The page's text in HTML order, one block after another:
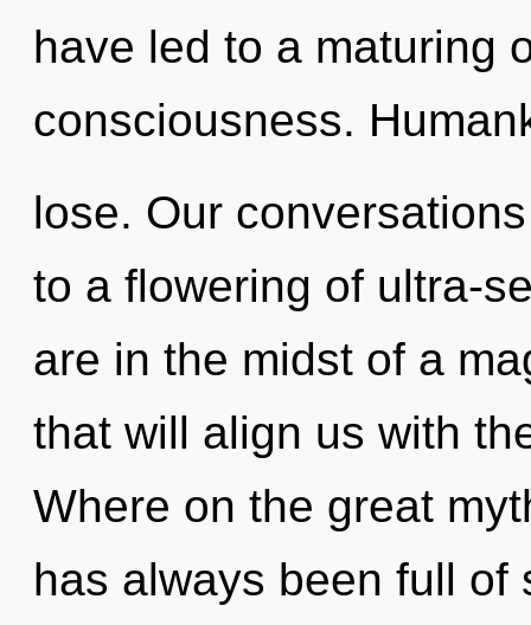
have led to a maturing
consciousness.
lose. Our
to a flowering of ultra-
are in the midst of a
that will align us with
Where on the great
has always been full of